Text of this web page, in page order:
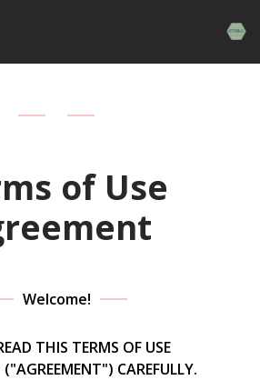
of Use
Welcome!
THIS TERMS OF USE
CAREFULLY.